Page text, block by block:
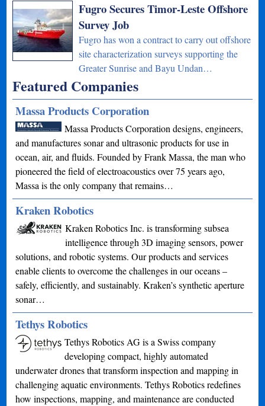
Fugro Secures Timor-Leste Offshore
Survey Job
Fugro has won a contract to carry out offshore
site characterization surveys supporting the
Greater Sunrise and Bayu Undan…
Featured Companies
Massa Products Corporation
Massa Products Corporation designs, engineers,
and manufactures sonar and ultrasonic products for use in
ocean, air, and fluids. Founded by Frank Massa, the man who
pioneered the field of electroacoustics over 75 years ago,
Massa is the only company that remains…
Kraken Robotics
Kraken Robotics Inc. is transforming subsea
intelligence through 3D imaging sensors, power
solutions, and robotic systems. Our products and services
enable clients to overcome the challenges in our oceans –
safely, efficiently, and sustainably. Kraken’s synthetic aperture
sonar…
Tethys Robotics
Tethys Robotics AG is a Swiss company
developing compact, highly automated
underwater drones that transform inspection and mapping in
challenging aquatic environments. Tethys Robotics redefines
how inspections, mapping, and maintenance are conducted